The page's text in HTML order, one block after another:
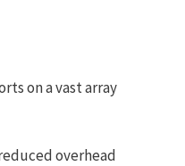
on a vast array
overhead